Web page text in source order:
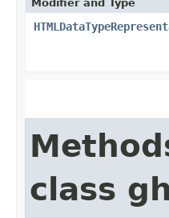
Modifier and Type
class